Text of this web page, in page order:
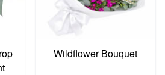
Wildflower Bouquet